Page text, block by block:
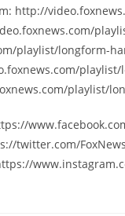
http://
playlist/longform-
playlist/
twitter.com/